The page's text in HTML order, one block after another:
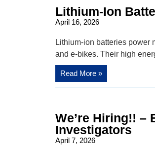
Lithium-Ion
April 16, 2026
Lithium-ion batteries
and e-bikes. Their high
Read More »
We’re Hiring!! –
Investigators
April 7, 2026